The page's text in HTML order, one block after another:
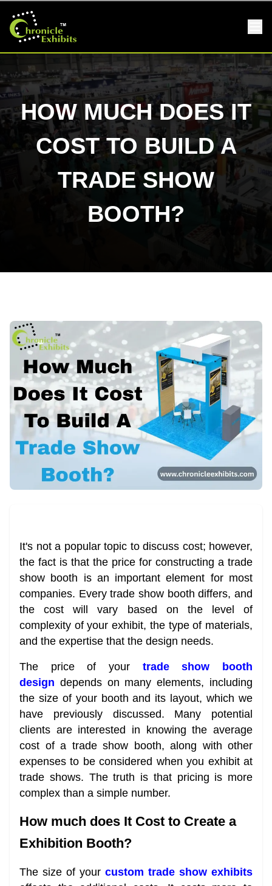
HOW MUCH DOES IT
COST TO BUILD A
TRADE SHOW
BOOTH?
It's not a popular topic to discuss cost; however,
the fact is that the price for constructing a trade
show booth is an important element for most
companies. Every trade show booth differs, and
the cost will vary based on the level of
complexity of your exhibit, the type of materials,
and the expertise that the design needs.
The price of your trade show booth
design depends on many elements, including
the size of your booth and its layout, which we
have previously discussed. Many potential
clients are interested in knowing the average
cost of a trade show booth, along with other
expenses to be considered when you exhibit at
trade shows. The truth is that pricing is more
complex than a simple number.
How much does It Cost to Create a
Exhibition Booth?
The size of your custom trade show exhibits